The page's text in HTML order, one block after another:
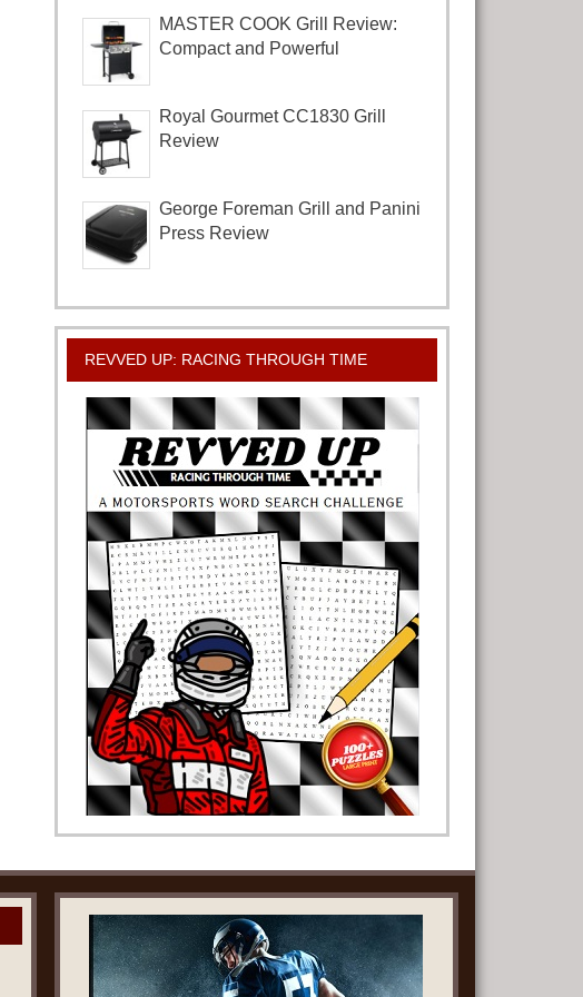
MASTER COOK Grill Review:
Compact and Powerful
Royal Gourmet CC1830 Grill
Review
George Foreman Grill and Panini
Press Review
REVVED UP: RACING THROUGH TIME